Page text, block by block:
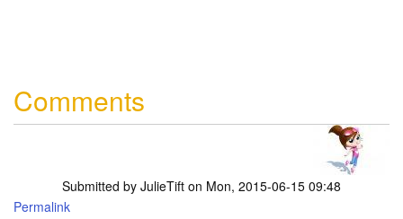
Comments
Submitted by JulieTift on Mon, 2015-06-15 09:48
Permalink